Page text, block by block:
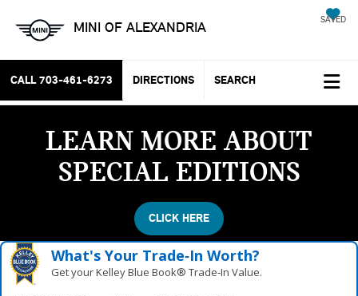
MINI OF ALEXANDRIA SAVED
CALL 703-461-6273 DIRECTIONS SEARCH
LEARN MORE ABOUT
SPECIAL EDITIONS
CLICK HERE
What's Your Trade‑In Worth?
Get your Kelley Blue Book® Trade‑In Value.